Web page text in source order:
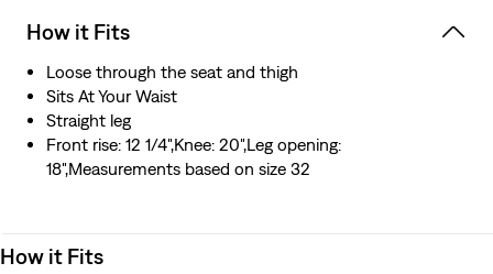
How it Fits
Loose through the seat and thigh
Sits At Your Waist
Straight leg
Front rise: 12 1/4",Knee: 20",Leg opening:
18",Measurements based on size 32
How it Fits